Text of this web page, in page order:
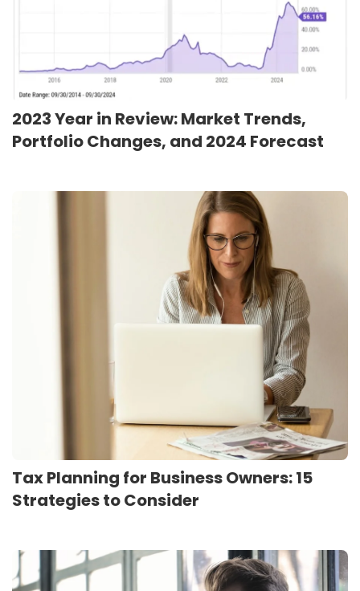
2023 Year in Review: Market Trends,
Portfolio Changes, and 2024 Forecast
Tax Planning for Business Owners: 15
Strategies to Consider